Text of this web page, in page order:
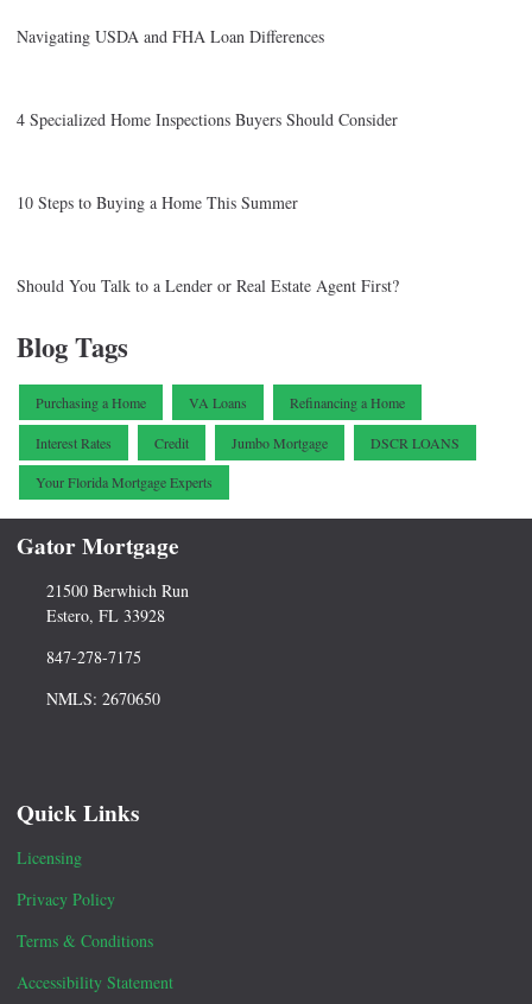
Navigating USDA and FHA Loan Differences
4 Specialized Home Inspections Buyers Should Consider
10 Steps to Buying a Home This Summer
Should You Talk to a Lender or Real Estate Agent First?
Blog Tags
Purchasing a Home VA Loans Refinancing a Home
Interest Rates Credit Jumbo Mortgage DSCR LOANS
Your Florida Mortgage Experts
Gator Mortgage
21500 Berwhich Run
Estero, FL 33928
847-278-7175
NMLS: 2670650
Quick Links
Licensing
Privacy Policy
Terms & Conditions
Accessibility Statement